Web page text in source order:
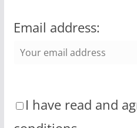
Email address:
I have read and